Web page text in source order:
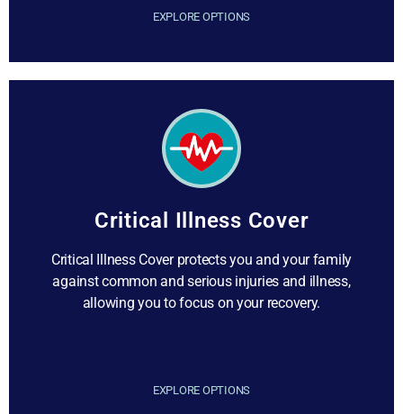
EXPLORE OPTIONS
Critical Illness Cover
Critical Illness Cover protects you and your family
against common and serious injuries and illness,
allowing you to focus on your recovery.
EXPLORE OPTIONS